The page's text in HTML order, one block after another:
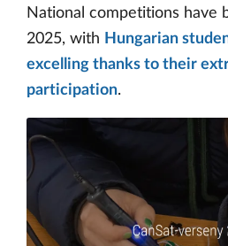
National competitions have
2025, with Hungarian
excelling thanks to their
participation.